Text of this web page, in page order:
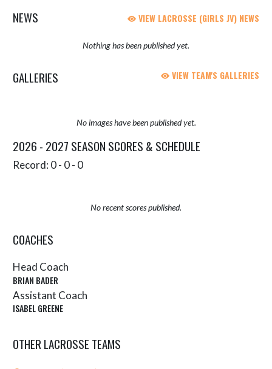
NEWS VIEW LACROSSE (GIRLS JV) NEWS
Nothing has been published yet.
GALLERIES VIEW TEAM'S GALLERIES
No images have been published yet.
2026 - 2027 SEASON SCORES & SCHEDULE
Record: 0 - 0 - 0
No recent scores published.
COACHES
Head Coach
BRIAN BADER
Assistant Coach
ISABEL GREENE
OTHER LACROSSE TEAMS